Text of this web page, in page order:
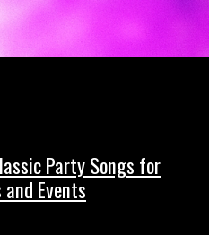
Party Songs for
Events